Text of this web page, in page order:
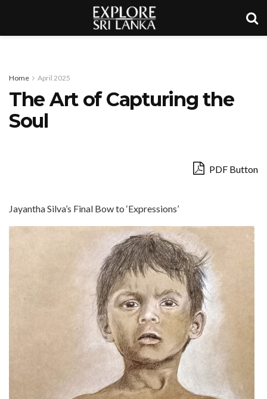
Home April 2025
The Art of Capturing the
Soul
PDF Button
Jayantha Silva’s Final Bow to ‘Expressions’